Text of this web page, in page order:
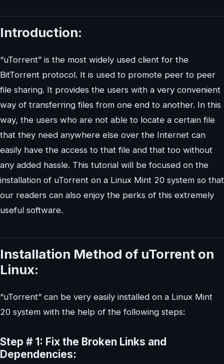
Introduction:
“uTorrent” is the most widely used client for the
BitTorrent protocol. It is used to promote peer to peer
file sharing. It provides the users with a very convenient
way of transferring files from one end to another. In this
way, the users who are not able to locate a certain file
that they need anywhere else over the Internet can
easily have the access to that file and that too without
any added hassle. This tutorial will be focused on the
installation of uTorrent on a Linux Mint 20 system so that
our readers can also enjoy the perks of this extremely
useful software.
Installation Method of uTorrent on
Linux:
“uTorrent” can be very easily installed on a Linux Mint
20 system with the help of the following steps:
Step # 1: Fix the Broken Links and
Dependencies: